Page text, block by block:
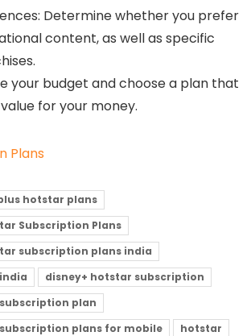
Determine whether you prefer
content, as well as specific
your budget and choose a plan that
for your money.
Plans
hotstar plans
Subscription Plans
subscription plans india
disney+ hotstar subscription
plan
plans for mobile
hotstar